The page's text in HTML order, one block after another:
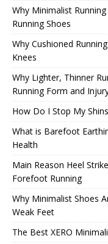
Why Minimalist
Running Shoes
Why Cushioned
Knees
Why Lighter, Thinner
Running Form and
How Do I Stop My
What is Barefoot
Health
Main Reason Heel
Forefoot Running
Why Minimalist Shoes
Weak Feet
The Best XERO